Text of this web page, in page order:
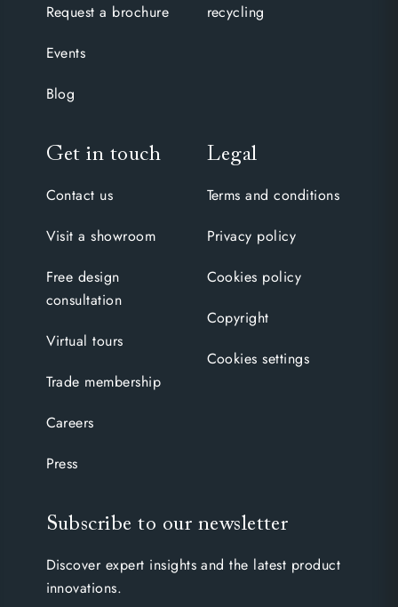
Request a brochure
Events
Blog
recycling
Get in touch
Contact us
Visit a showroom
Free design
consultation
Virtual tours
Trade membership
Careers
Press
Legal
Terms and conditions
Privacy policy
Cookies policy
Copyright
Cookies settings
Subscribe to our newsletter
Discover expert insights and the latest product
innovations.